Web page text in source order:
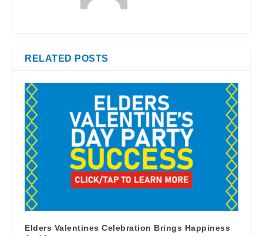
RELATED POSTS
Elders Valentines Celebration Brings Happiness